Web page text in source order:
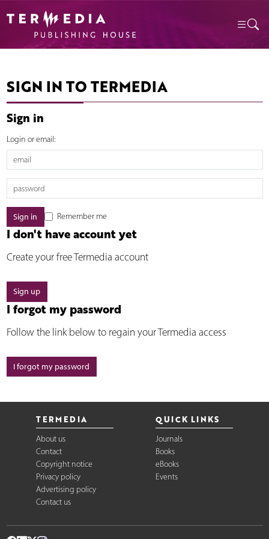
SIGN IN TO TERMEDIA
Sign in
Login or email:
Remember me
I don't have account yet
Create your free Termedia account
Sign up
I forgot my password
Follow the link below to regain your Termedia access
I forgot my password
TERMEDIA
About us
Contact
Copyright notice
Privacy policy
Advertising policy
Contact us
QUICK LINKS
Journals
Books
eBooks
Events